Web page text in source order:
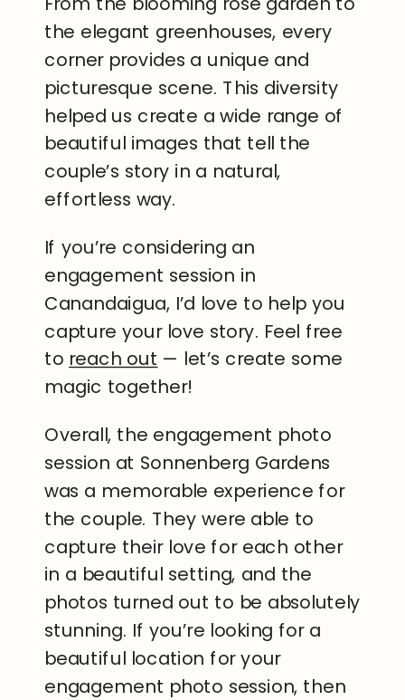
the elegant greenhouses, every
corner provides a unique and
picturesque scene. This diversity
helped us create a wide range of
beautiful images that tell the
couple’s story in a natural,
effortless way.
If you’re considering an
engagement session in
Canandaigua, I’d love to help you
capture your love story. Feel free
to reach out — let’s create some
magic together!
Overall, the engagement photo
session at Sonnenberg Gardens
was a memorable experience for
the couple. They were able to
capture their love for each other
in a beautiful setting, and the
photos turned out to be absolutely
stunning. If you’re looking for a
beautiful location for your
engagement photo session, then